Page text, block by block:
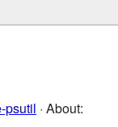
psutil · About: